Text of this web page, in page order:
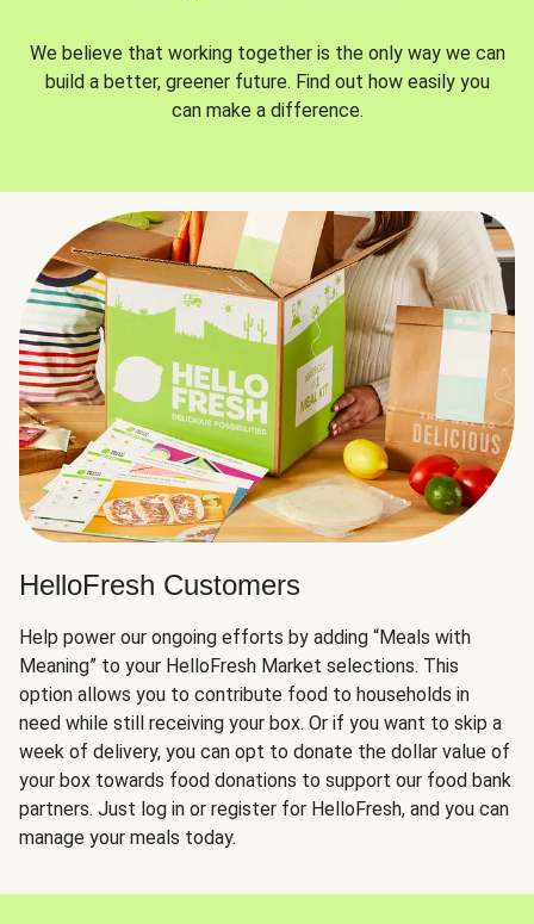
We believe that working together is the only way we can
build a better, greener future. Find out how easily you
can make a difference.
HelloFresh Customers
Help power our ongoing efforts by adding “Meals with
Meaning” to your HelloFresh Market selections. This
option allows you to contribute food to households in
need while still receiving your box. Or if you want to skip a
week of delivery, you can opt to donate the dollar value of
your box towards food donations to support our food bank
partners. Just log in or register for HelloFresh, and you can
manage your meals today.